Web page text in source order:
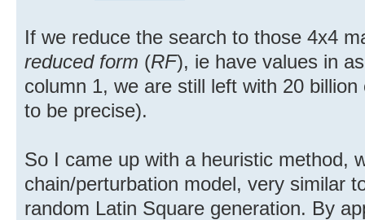
If we reduce the search to those 4x4
reduced form (RF), ie have values in
column 1, we are still left with 20
to be precise).
So I came up with a heuristic method,
chain/perturbation model, very similar
random Latin Square generation. By